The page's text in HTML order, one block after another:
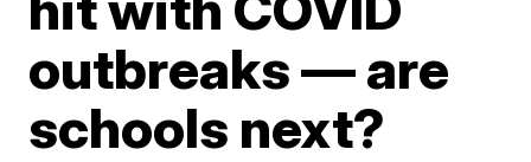
outbreaks — are
schools next?